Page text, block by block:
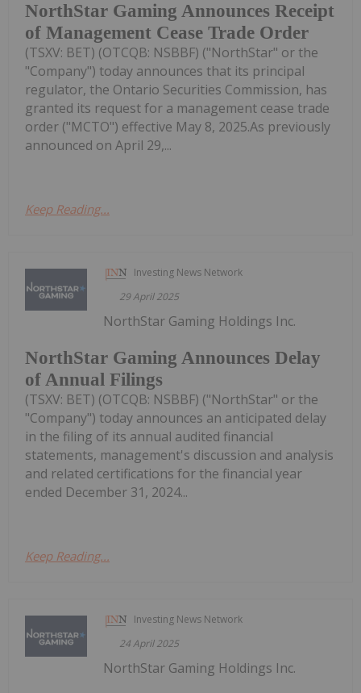
NorthStar Gaming Announces Receipt
of Management Cease Trade Order
(TSXV: BET) (OTCQB: NSBBF) ("NorthStar" or the
"Company") today announces that its principal
regulator, the Ontario Securities Commission, has
granted its request for a management cease trade
order ("MCTO") effective May 8, 2025.As previously
announced on April 29,...
Keep Reading...
Investing News Network
29 April 2025
NorthStar Gaming Announces Delay
of Annual Filings
NorthStar Gaming Holdings Inc.
(TSXV: BET) (OTCQB: NSBBF) ("NorthStar" or the
"Company") today announces an anticipated delay
in the filing of its annual audited financial
statements, management's discussion and analysis
and related certifications for the financial year
ended December 31, 2024...
Keep Reading...
Investing News Network
24 April 2025
NorthStar Gaming Holdings Inc.